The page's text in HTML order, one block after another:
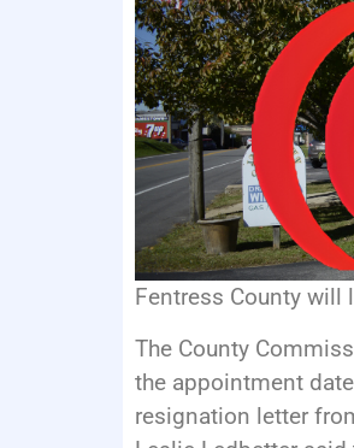
Fentress County
The County
the appointment
resignation letter